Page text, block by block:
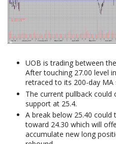
UOB is trading between
After touching 27.00 level
retraced to its 200-day MA
The current pullback
support at 25.4.
A break below 25.40
toward 24.30 which will
accumulate new long